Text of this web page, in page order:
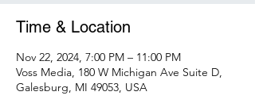
Time & Location
Nov 22, 2024, 7:00 PM – 11:00 PM
Voss Media, 180 W Michigan Ave Suite D,
Galesburg, MI 49053, USA